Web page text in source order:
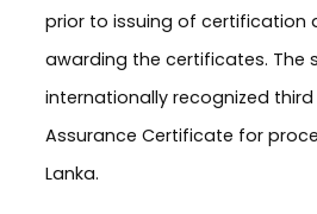
prior to issuing of certification
awarding the certificates. The
internationally recognized
Assurance Certificate for
Lanka.